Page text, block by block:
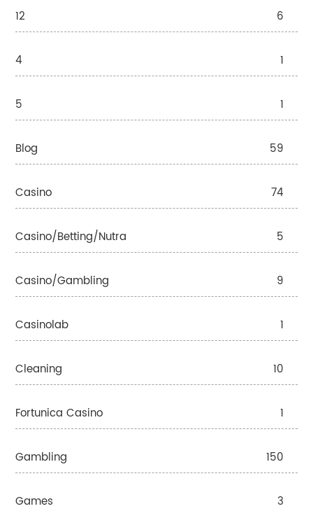
12 6
4 1
5 1
Blog 59
Casino 74
Casino/betting/nutra 5
Casino/gambling 9
Casinolab 1
Cleaning 10
Fortunica Casino 1
Gambling 150
Games 3